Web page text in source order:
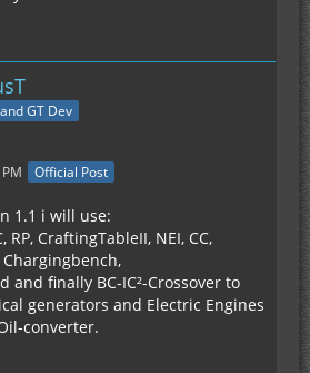
GT Dev
Official Post
1.1 i will use:
RP, CraftingTableII, NEI, CC,
and finally BC-IC²-Crossover to
generators and Electric Engines
converter.